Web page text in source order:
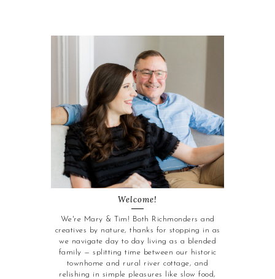
Welcome!
We're Mary & Tim! Both Richmonders and
creatives by nature, thanks for stopping in as
we navigate day to day living as a blended
family — splitting time between our historic
townhome and rural river cottage, and
relishing in simple pleasures like slow food,